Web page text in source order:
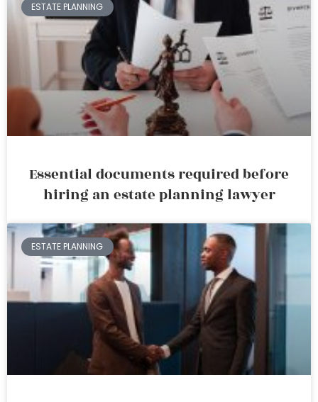
ESTATE PLANNING
Essential documents required before
hiring an estate planning lawyer
ESTATE PLANNING